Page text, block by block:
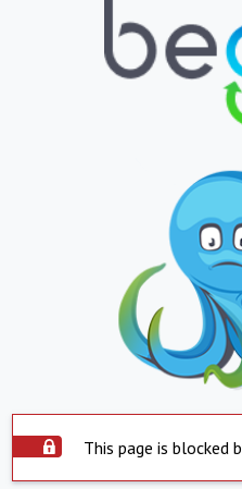
This page is blocked